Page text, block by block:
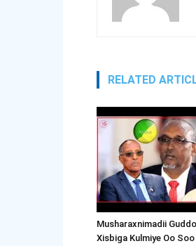
RELATED
Musharaxnimadii
Xisbiga Kulmiye Oo